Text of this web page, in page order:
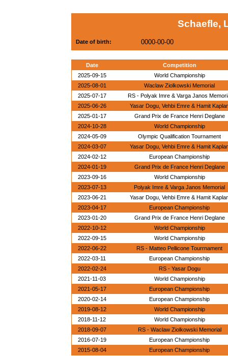
Schaefle,
Date of birth: 0000-00-00
Date
Competition
2025-09-15
World Championship
2025-08-01
Waclaw Ziolkowski Memorial
2025-07-17
RS - Polyak Imre & Varga Janos
2025-06-26
Yasar Dogu, Vehbi Emre & Hamit
2025-01-17
Grand Prix de France Henri Deglane
2024-10-28
World Championship
2024-05-09
Olympic Qualification Tournament
2024-03-07
Yasar Dogu, Vehbi Emre & Hamit
2024-02-12
European Championship
2024-01-19
Grand Prix de France Henri Deglane
2023-09-16
World Championship
2023-07-13
Polyak Imre & Varga Janos Memorial
2023-06-21
Yasar Dogu, Vehbi Emre & Hamit
2023-04-17
European Championship
2023-01-20
Grand Prix de France Henri Deglane
2022-10-12
World Championship
2022-09-15
World Championship
2022-06-22
RS - Matteo Pellicone Tourrnament
2022-03-11
European Championship
2022-02-24
RS - Yasar Dogu
2021-11-03
World Championship
2021-05-17
European Championship
2020-02-14
European Championship
2019-08-12
World Championship
2018-11-12
World Championship
2018-09-07
RS - Waclaw Ziolkowski Memorial
2016-07-19
European Championship
2015-08-04
European Championship